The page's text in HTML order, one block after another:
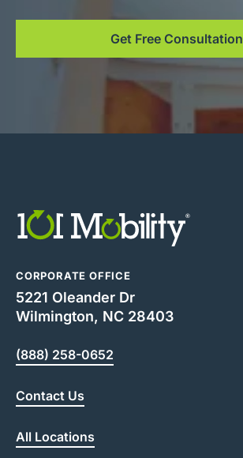
Get Free Consultation
CORPORATE OFFICE
5221 Oleander Dr
Wilmington, NC 28403
(888) 258-0652
Contact Us
All Locations